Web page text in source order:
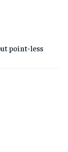
point-less